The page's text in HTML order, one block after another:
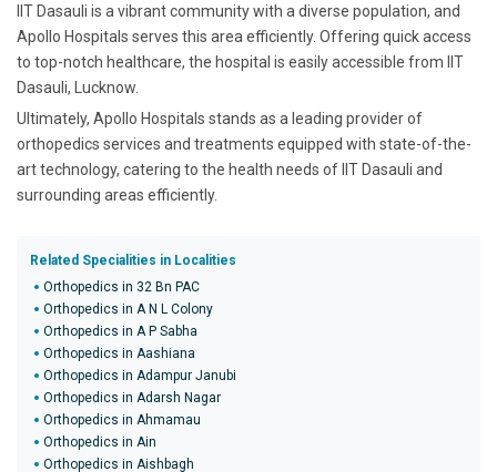
IIT Dasauli is a vibrant community with a diverse population, and
Apollo Hospitals serves this area efficiently. Offering quick access
to top-notch healthcare, the hospital is easily accessible from IIT
Dasauli, Lucknow.
Ultimately, Apollo Hospitals stands as a leading provider of
orthopedics services and treatments equipped with state-of-the-
art technology, catering to the health needs of IIT Dasauli and
surrounding areas efficiently.
Related Specialities in Localities
Orthopedics in 32 Bn PAC
Orthopedics in A N L Colony
Orthopedics in A P Sabha
Orthopedics in Aashiana
Orthopedics in Adampur Janubi
Orthopedics in Adarsh Nagar
Orthopedics in Ahmamau
Orthopedics in Ain
Orthopedics in Aishbagh